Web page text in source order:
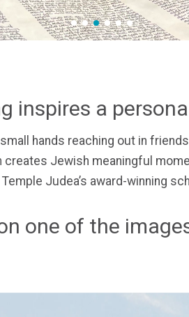
1 2 3 4 5 6
inspires a
hands reaching out in
Jewish meaningful
Judea’s award-winning
one of the